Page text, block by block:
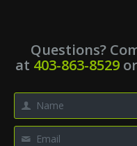
Questions?
at 403-863-8529